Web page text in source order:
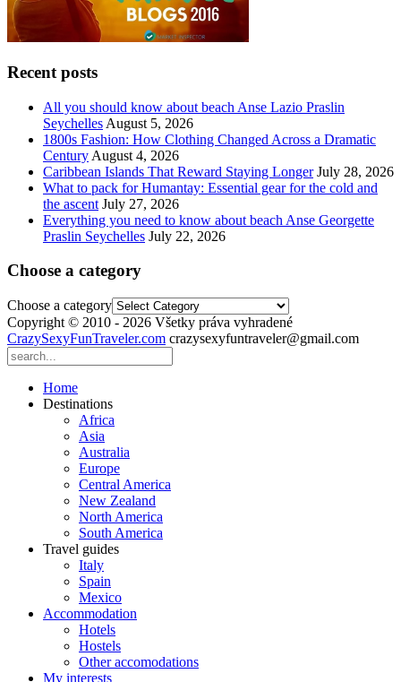
Recent posts
All you should know about beach Anse Lazio Praslin
Seychelles August 5, 2026
1800s Fashion: How Clothing Changed Across a Dramatic
Century August 4, 2026
Caribbean Islands That Reward Staying Longer July 28, 2026
What to pack for Humantay: Essential gear for the cold and
the ascent July 27, 2026
Everything you need to know about beach Anse Georgette
Praslin Seychelles July 22, 2026
Choose a category
Choose a category
Copyright © 2010 - 2026 Všetky práva vyhradené
CrazySexyFunTraveler.com crazysexyfuntraveler@gmail.com
Home
Destinations
Africa
Asia
Australia
Europe
Central America
New Zealand
North America
South America
Travel guides
Italy
Spain
Mexico
Accommodation
Hotels
Hostels
Other accomodations
My interests